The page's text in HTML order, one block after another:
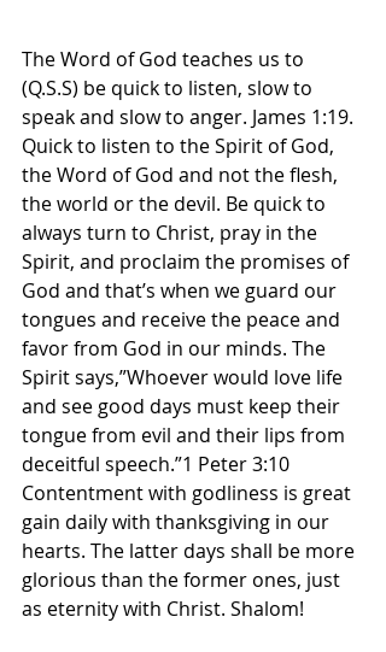
The Word of God teaches us to
(Q.S.S) be quick to listen, slow to
speak and slow to anger. James 1:19.
Quick to listen to the Spirit of God,
the Word of God and not the flesh,
the world or the devil. Be quick to
always turn to Christ, pray in the
Spirit, and proclaim the promises of
God and that’s when we guard our
tongues and receive the peace and
favor from God in our minds. The
Spirit says,”Whoever would love life
and see good days must keep their
tongue from evil and their lips from
deceitful speech.”1 Peter‬ ‭3‬:‭10‬
Contentment with godliness is great
gain daily with thanksgiving in our
hearts. The latter days shall be more
glorious than the former ones, just
as eternity with Christ. Shalom!